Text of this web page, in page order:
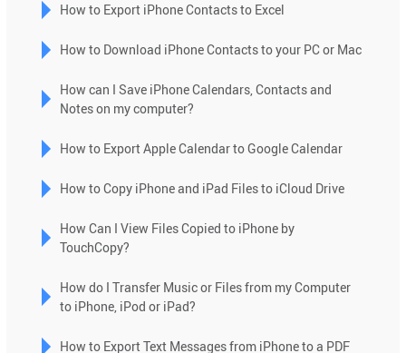
a
Press
to
to
selected
result.
users
How to Export iPhone Contacts to Excel
How to Download iPhone Contacts to your PC or Mac
How can I Save iPhone Calendars, Contacts and
Notes on my computer?
How to Export Apple Calendar to Google Calendar
How to Copy iPhone and iPad Files to iCloud Drive
How Can I View Files Copied to iPhone by
TouchCopy?
How do I Transfer Music or Files from my Computer
to iPhone, iPod or iPad?
How to Export Text Messages from iPhone to a PDF